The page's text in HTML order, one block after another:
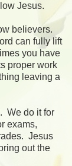
Jesus.
believers.
can fully lift
you have
proper work
leaving a
We do it for
exams,
Jesus
out the